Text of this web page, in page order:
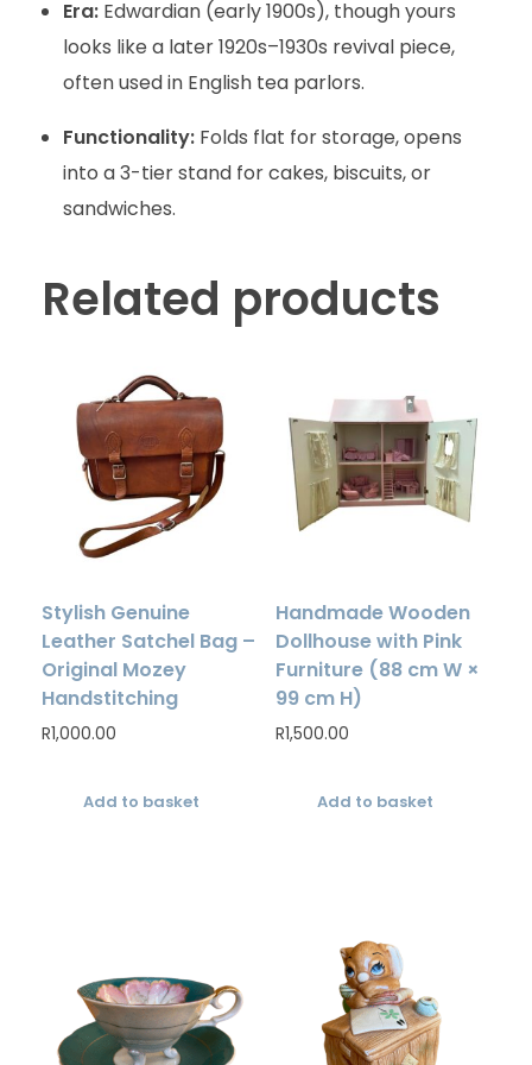
Era:Edwardian (early 1900s), though yours
looks like a later 1920s–1930s revival piece,
often used in English tea parlors.
Functionality:Folds flat for storage, opens
into a 3-tier stand for cakes, biscuits, or
sandwiches.
Related products
Stylish Genuine
Leather Satchel Bag –
Original Mozey
Handstitching
R1,000.00
Add to basket
Handmade Wooden
Dollhouse with Pink
Furniture (88 cm W ×
99 cm H)
R1,500.00
Add to basket